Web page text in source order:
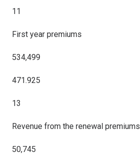
11
First year premiums
534,499
471.925
13
Revenue from the renewal premiums
50,745